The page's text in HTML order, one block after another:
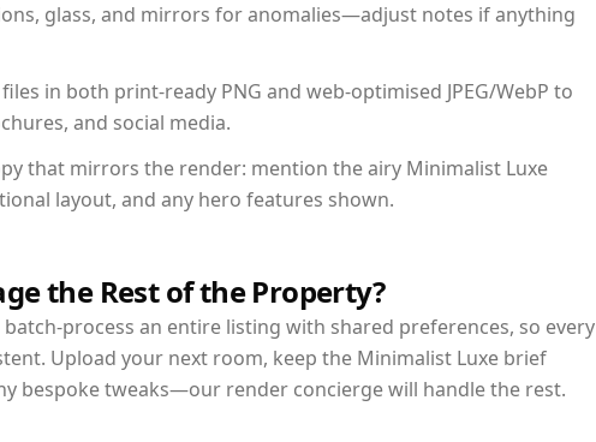
glass, and mirrors for anomalies—adjust notes if anything
in both print-ready PNG and web-optimised JPEG/WebP to
and social media.
that mirrors the render: mention the airy Minimalist Luxe
layout, and any hero features shown.
the Rest of the Property?
batch-process an entire listing with shared preferences, so every
Upload your next room, keep the Minimalist Luxe brief
bespoke tweaks—our render concierge will handle the rest.